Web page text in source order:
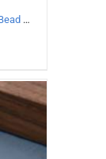
925 Sterling Silver Vintage Personality Bead chain Necklace Length 65CM